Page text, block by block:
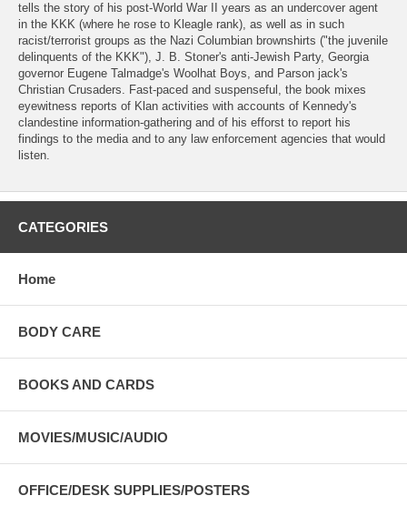
tells the story of his post-World War II years as an undercover agent
in the KKK (where he rose to Kleagle rank), as well as in such
racist/terrorist groups as the Nazi Columbian brownshirts ("the juvenile
delinquents of the KKK"), J. B. Stoner's anti-Jewish Party, Georgia
governor Eugene Talmadge's Woolhat Boys, and Parson jack's
Christian Crusaders. Fast-paced and suspenseful, the book mixes
eyewitness reports of Klan activities with accounts of Kennedy's
clandestine information-gathering and of his efforst to report his
findings to the media and to any law enforcement agencies that would
listen.
CATEGORIES
Home
BODY CARE
BOOKS AND CARDS
MOVIES/MUSIC/AUDIO
OFFICE/DESK SUPPLIES/POSTERS